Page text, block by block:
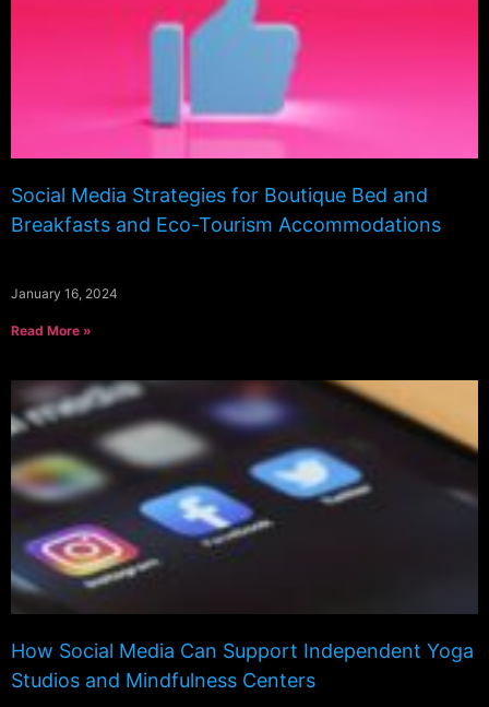
Social Media Strategies for Boutique Bed and
Breakfasts and Eco-Tourism Accommodations
January 16, 2024
Read More »
How Social Media Can Support Independent Yoga
Studios and Mindfulness Centers